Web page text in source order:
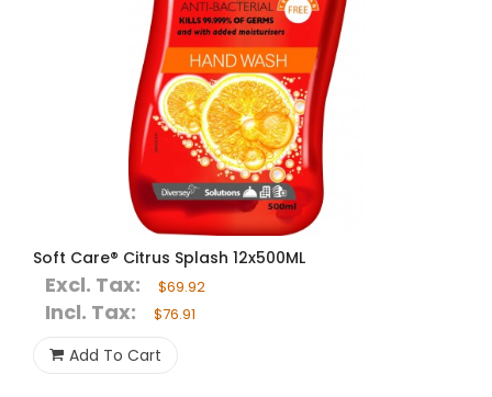
Soft Care® Citrus Splash 12x500ML
Excl. Tax: $69.92
Incl. Tax: $76.91
Add To Cart